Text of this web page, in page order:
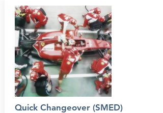
Quick Changeover (SMED)